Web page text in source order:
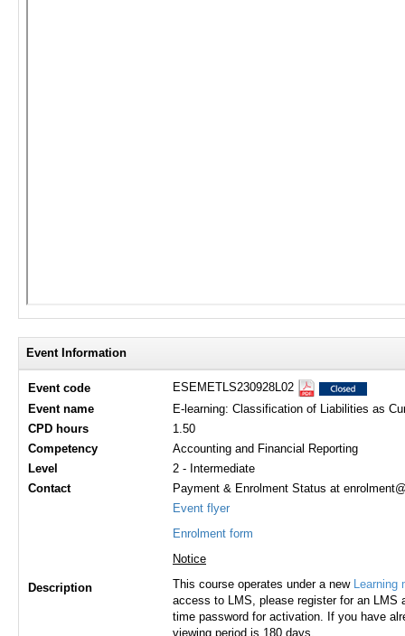
Event Information
Event code
ESEMETLS230928L02
Event name
E-learning: Classification of Liabilities as
CPD hours
1.50
Competency
Accounting and Financial Reporting
Level
2 - Intermediate
Contact
Payment & Enrolment Status at
Description
Event flyer
Enrolment form
Notice
This course operates under a new Learning
access to LMS, please register for an LMS
time password for activation. If you have
viewing period is 180 days.